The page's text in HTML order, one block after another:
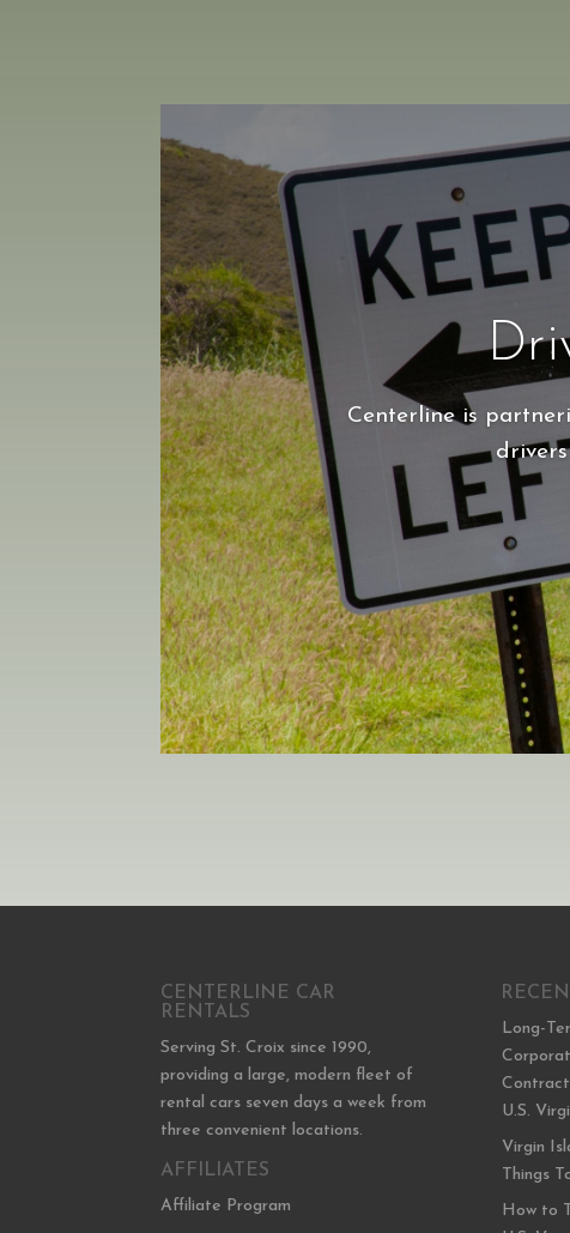
Centerline is
CENTERLINE CAR
RENTALS
Serving St. Croix since 1990,
providing a large, modern fleet of
rental cars seven days a week from
three convenient locations.
AFFILIATES
Affiliate Program
Long-
U.S.
Virgin
Things
How to